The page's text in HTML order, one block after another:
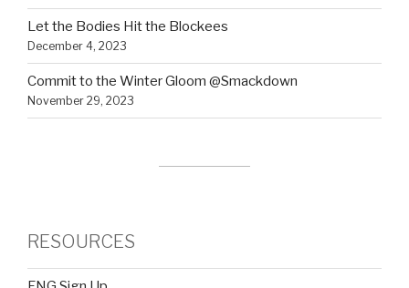
Let the Bodies Hit the Blockees
December 4, 2023
Commit to the Winter Gloom @Smackdown
November 29, 2023
RESOURCES